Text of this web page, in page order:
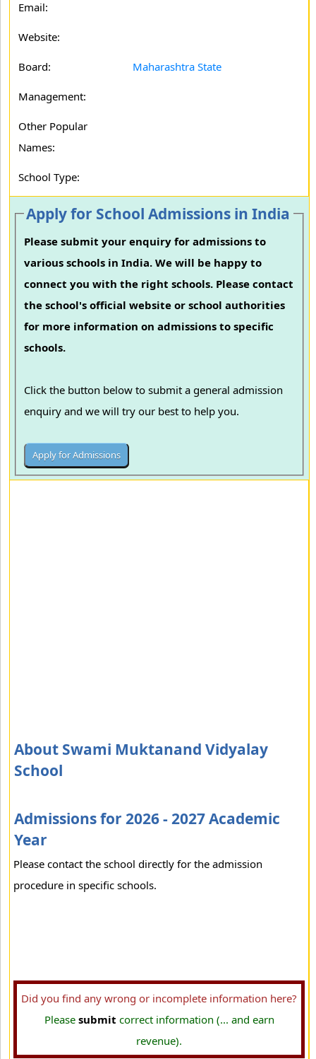
Email:
Website:
Board: Maharashtra State
Management:
Other Popular
Names:
School Type:
Apply for School Admissions in India
Please submit your enquiry for admissions to
various schools in India. We will be happy to
connect you with the right schools. Please contact
the school's official website or school authorities
for more information on admissions to specific
schools.
Click the button below to submit a general admission
enquiry and we will try our best to help you.
About Swami Muktanand Vidyalay
School
Admissions for 2026 - 2027 Academic
Year
Please contact the school directly for the admission
procedure in specific schools.
Did you find any wrong or incomplete information here?
Please submit correct information (... and earn
revenue).